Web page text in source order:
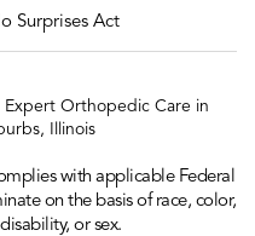
Surprises Act
Orthopedic Care in
Illinois
with applicable Federal
on the basis of race, color,
or sex.